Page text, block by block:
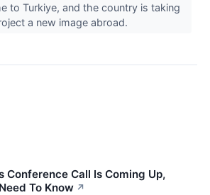
to Turkiye, and the country is taking
a new image abroad.
Conference Call Is Coming Up,
To Know ↗